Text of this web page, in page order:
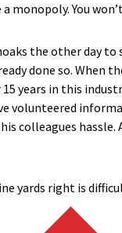
a monopoly. You
the other day
done so. When
15 years in this
volunteered
colleagues
yards right is